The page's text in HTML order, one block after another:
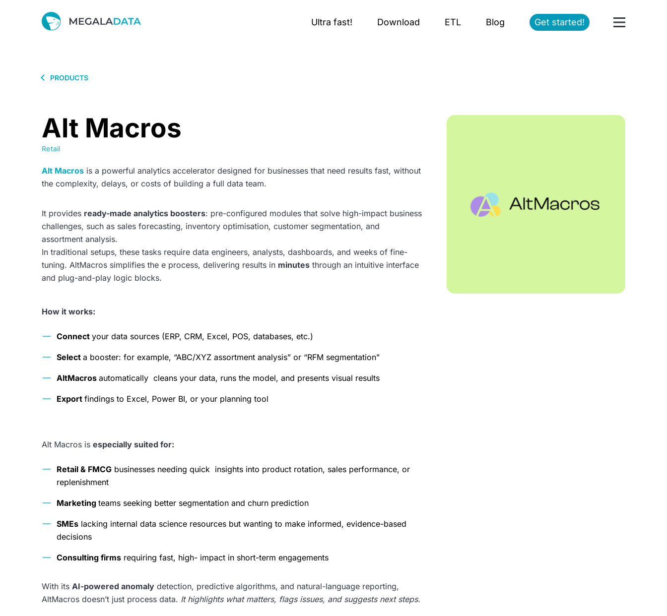
Ultra fast! Download ETL Blog Get started!
PRODUCTS
Alt Macros
Retail
Alt Macros is a powerful analytics accelerator designed for businesses that need results fast, without
the complexity, delays, or costs of building a full data team.
It provides ready-made analytics boosters: pre-configured modules that solve high-impact business
challenges, such as sales forecasting, inventory optimisation, customer segmentation, and
assortment analysis.
In traditional setups, these tasks require data engineers, analysts, dashboards, and weeks of fine-
tuning. AltMacros simplifies the e process, delivering results in minutes through an intuitive interface
and plug-and-play logic blocks.
How it works:
Connect your data sources (ERP, CRM, Excel, POS, databases, etc.)
Select a booster: for example, “ABC/XYZ assortment analysis” or “RFM segmentation”
AltMacros automatically cleans your data, runs the model, and presents visual results
Export findings to Excel, Power BI, or your planning tool
Alt Macros is especially suited for:
Retail & FMCG businesses needing quick insights into product rotation, sales performance, or
replenishment
Marketing teams seeking better segmentation and churn prediction
SMEs lacking internal data science resources but wanting to make informed, evidence-based
decisions
Consulting firms requiring fast, high- impact in short-term engagements
With its AI-powered anomaly detection, predictive algorithms, and natural-language reporting,
AltMacros doesn’t just process data. It highlights what matters, flags issues, and suggests next steps.